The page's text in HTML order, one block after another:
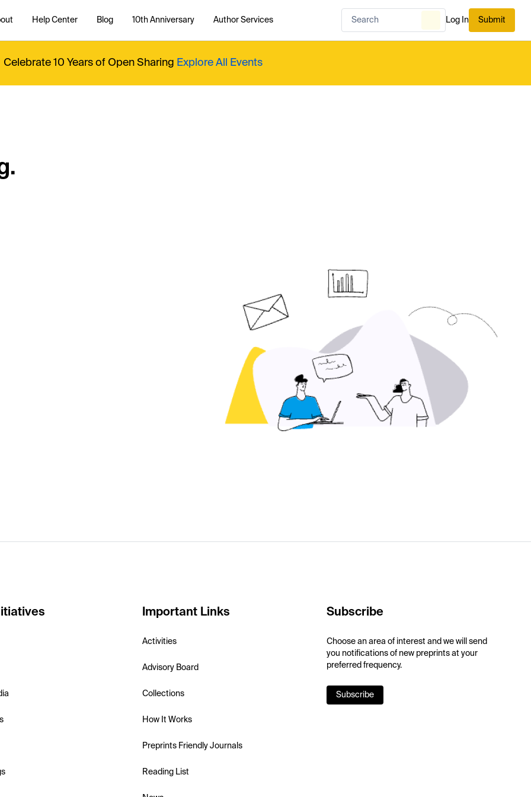
Help Center Blog 10th Anniversary Author Services Log In Submit
Celebrate 10 Years of Open Sharing Explore All Events
Important Links
Activities
Advisory Board
Collections
How It Works
Preprints Friendly Journals
Reading List
Subscribe
Choose an area of interest and we will send
you notifications of new preprints at your
preferred frequency.
Subscribe